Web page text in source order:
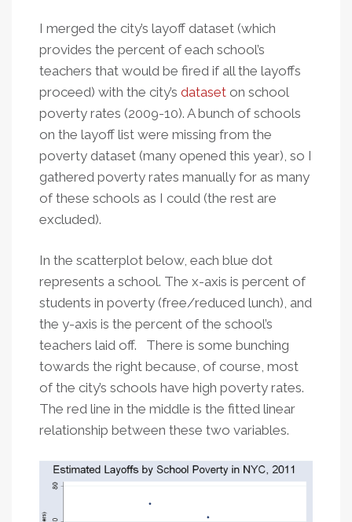
I merged the city’s layoff dataset (which
provides the percent of each school’s
teachers that would be fired if all the layoffs
proceed) with the city’s dataset on school
poverty rates (2009-10). A bunch of schools
on the layoff list were missing from the
poverty dataset (many opened this year), so I
gathered poverty rates manually for as many
of these schools as I could (the rest are
excluded).
In the scatterplot below, each blue dot
represents a school. The x-axis is percent of
students in poverty (free/reduced lunch), and
the y-axis is the percent of the school’s
teachers laid off. There is some bunching
towards the right because, of course, most
of the city’s schools have high poverty rates.
The red line in the middle is the fitted linear
relationship between these two variables.